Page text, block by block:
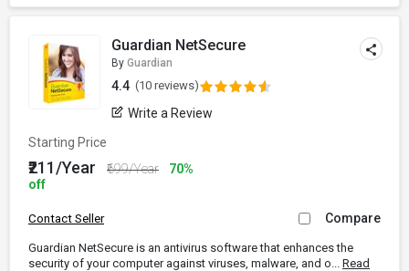
Guardian NetSecure
By Guardian
4.4 (10 reviews)
Write a Review
Starting Price
₹211/Year ₹699/Year
70%
off
Contact Seller Compare
Guardian NetSecure is an antivirus software that enhances the
security of your computer against viruses, malware, and o... Read